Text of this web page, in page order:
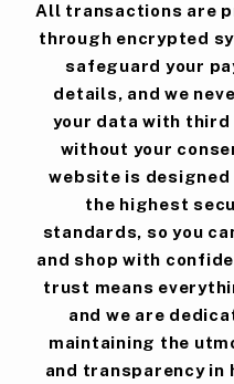
All transactions are
through encrypted
safeguard your
details, and we
your data with
without your
website is designed
the highest
standards, so you
and shop with
trust means
and we are
maintaining the
and transparency in